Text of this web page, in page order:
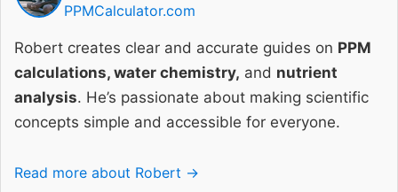
PPMCalculator.com
Robert creates clear and accurate guides on PPM
calculations, water chemistry, and nutrient
analysis. He’s passionate about making scientific
concepts simple and accessible for everyone.
Read more about Robert →